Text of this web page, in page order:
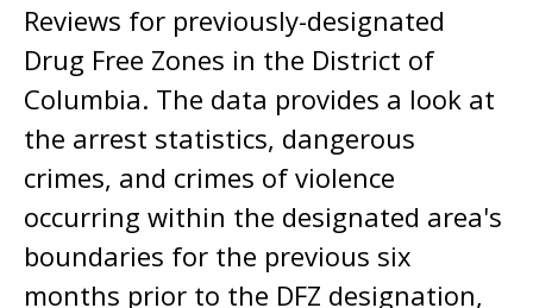
Reviews for previously-designated
Drug Free Zones in the District of
Columbia. The data provides a look at
the arrest statistics, dangerous
crimes, and crimes of violence
occurring within the designated area's
boundaries for the previous six
months prior to the DFZ designation,